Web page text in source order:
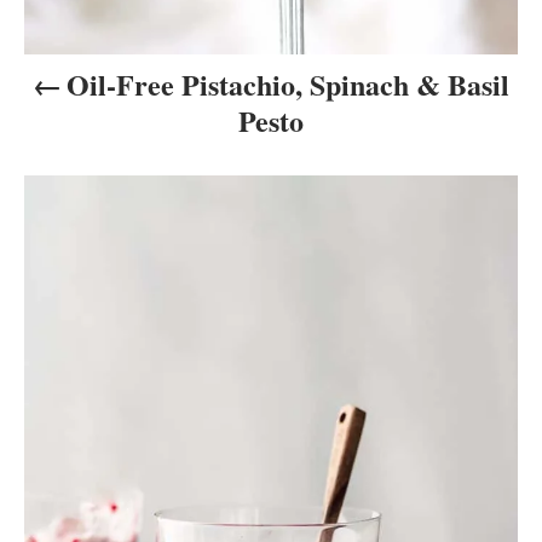
n
Oil-Free Pistachio, Spinach & Basil
Pesto